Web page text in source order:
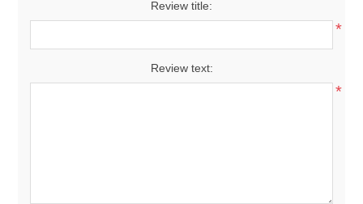
Review title:
*
Review text:
*